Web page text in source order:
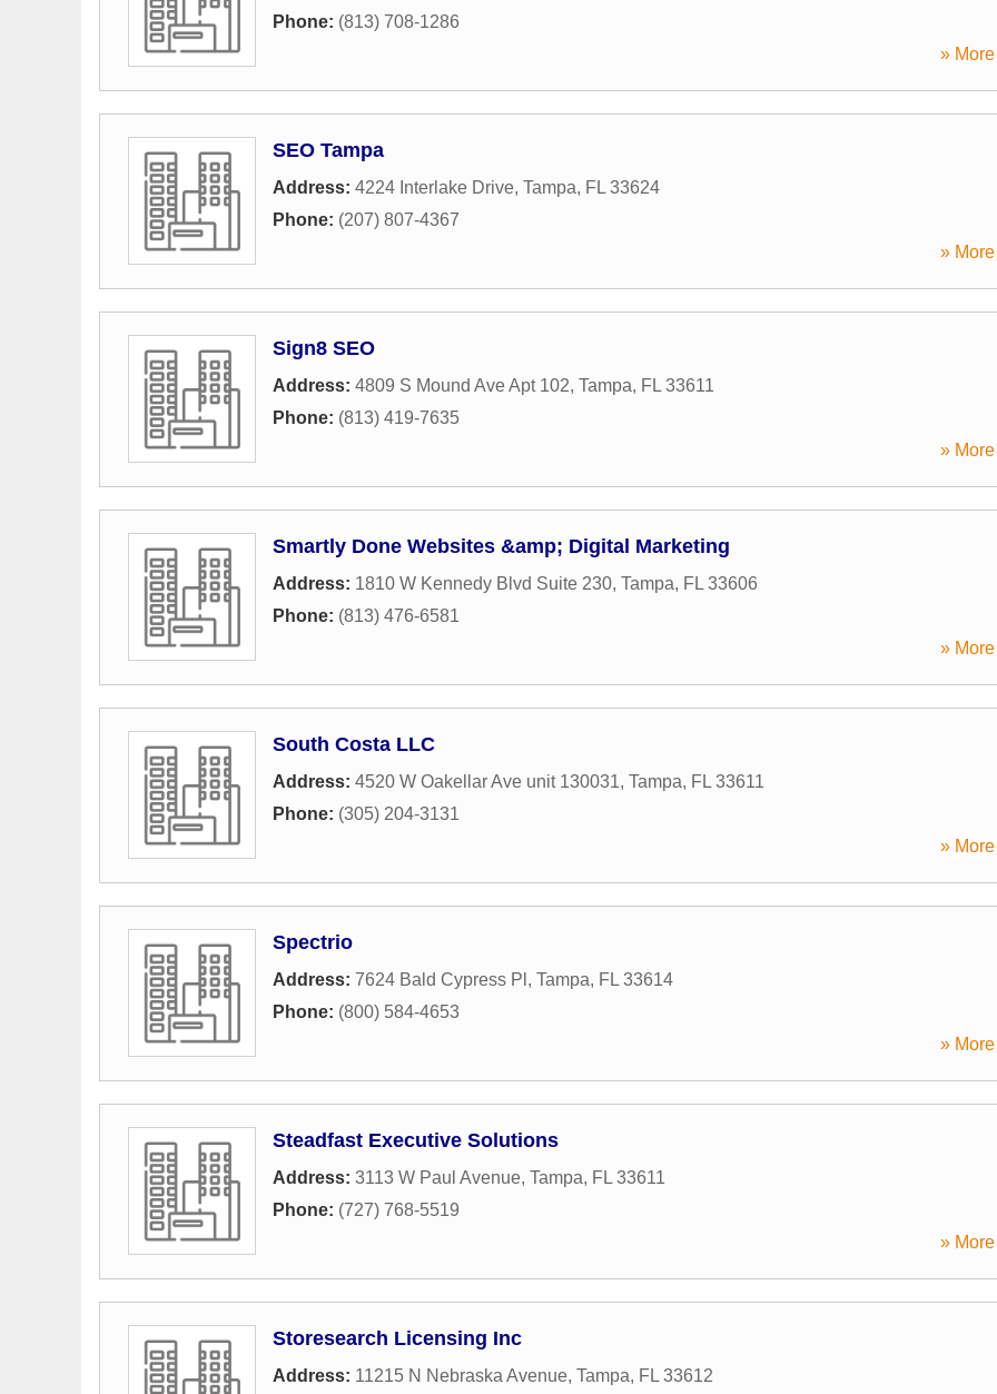
Phone: (813) 708-1286
»
SEO Tampa
Address: 4224 Interlake Drive, Tampa, FL 33624
Phone: (207) 807-4367
»
Sign8 SEO
Address: 4809 S Mound Ave Apt 102, Tampa, FL 33611
Phone: (813) 419-7635
»
Smartly Done Websites &amp; Digital Marketing
Address: 1810 W Kennedy Blvd Suite 230, Tampa, FL 33606
Phone: (813) 476-6581
»
South Costa LLC
Address: 4520 W Oakellar Ave unit 130031, Tampa, FL 33611
Phone: (305) 204-3131
»
Spectrio
Address: 7624 Bald Cypress Pl , Tampa, FL 33614
Phone: (800) 584-4653
»
Steadfast Executive Solutions
Address: 3113 W Paul Avenue, Tampa, FL 33611
Phone: (727) 768-5519
»
Storesearch Licensing Inc
Address: 11215 N Nebraska Avenue, Tampa, FL 33612